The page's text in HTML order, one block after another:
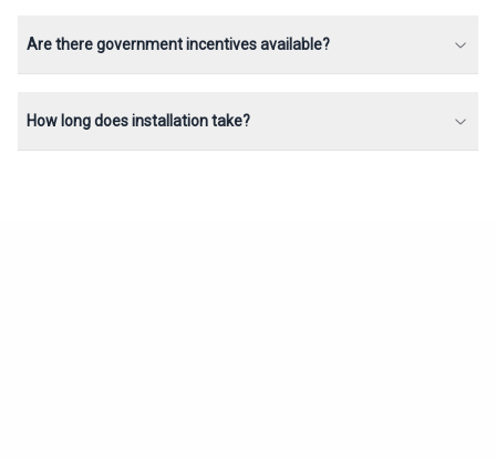
Are there government incentives available?
How long does installation take?